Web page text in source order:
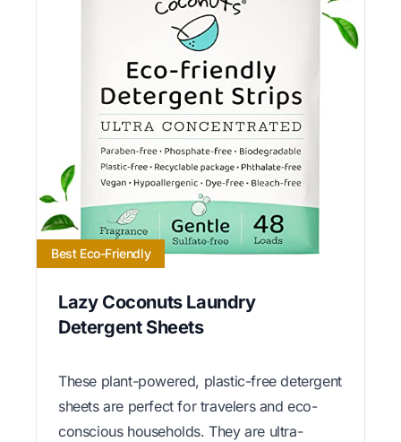
Best Eco-Friendly
Lazy Coconuts Laundry
Detergent Sheets
These plant-powered, plastic-free detergent
sheets are perfect for travelers and eco-
conscious households. They are ultra-